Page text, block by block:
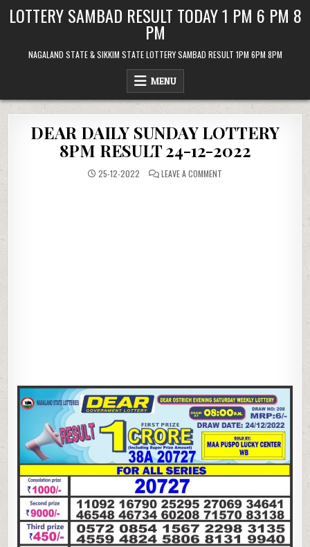
LOTTERY SAMBAD RESULT TODAY 1 PM 6 PM 8
PM
NAGALAND STATE & SIKKIM STATE LOTTERY SAMBAD RESULT 1PM 6PM 8PM
MENU
DEAR DAILY SUNDAY LOTTERY
8PM RESULT 24-12-2022
25-12-2022 LEAVE A COMMENT